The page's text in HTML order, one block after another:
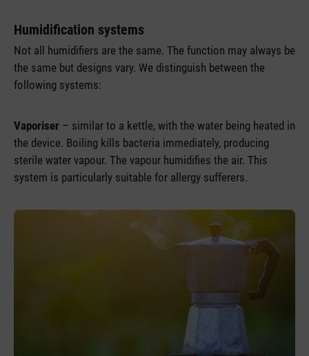
Humidification systems
Not all humidifiers are the same. The function may always be
the same but designs vary. We distinguish between the
following systems:
Vaporiser – similar to a kettle, with the water being heated in
the device. Boiling kills bacteria immediately, producing
sterile water vapour. The vapour humidifies the air. This
system is particularly suitable for allergy sufferers.